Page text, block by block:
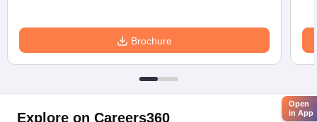
Brochure
Explore on Careers360
Open
in App